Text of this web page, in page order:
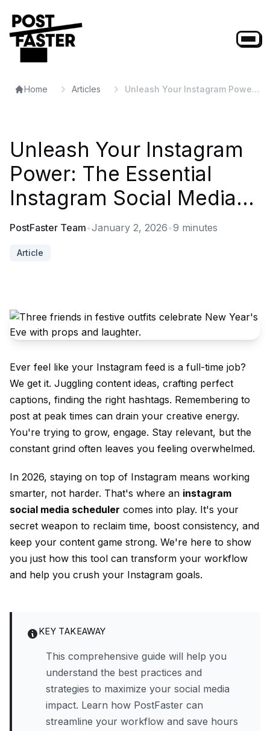
Home Articles
Unleash Your Instagram Power:
Unleash Your Instagram
Power: The Essential
Instagram Social Media...
PostFaster Team•January 2, 2026•9 minutes
Article
Ever feel like your Instagram feed is a full-time job?
We get it. Juggling content ideas, crafting perfect
captions, finding the right hashtags. Remembering to
post at peak times can drain your creative energy.
You're trying to grow, engage. Stay relevant, but the
constant grind often leaves you feeling overwhelmed.
In 2026, staying on top of Instagram means working
smarter, not harder. That's where an instagram
social media scheduler comes into play. It's your
secret weapon to reclaim time, boost consistency, and
keep your content game strong. We're here to show
you just how this tool can transform your workflow
and help you crush your Instagram goals.
KEY TAKEAWAY
This comprehensive guide will help you
understand the best practices and
strategies to maximize your social media
impact. Learn how PostFaster can
streamline your workflow and save hours